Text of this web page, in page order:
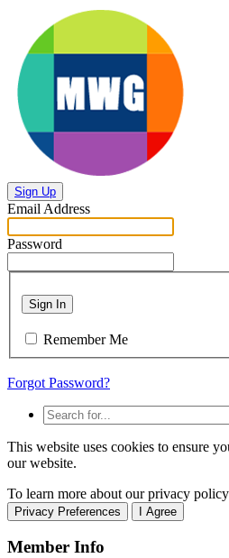
Sign Up
Email Address
Password
Sign In
Remember Me
Forgot Password?
This website uses cookies to ensure
our website.
To learn more about our privacy policy
Privacy Preferences I Agree
Member Info